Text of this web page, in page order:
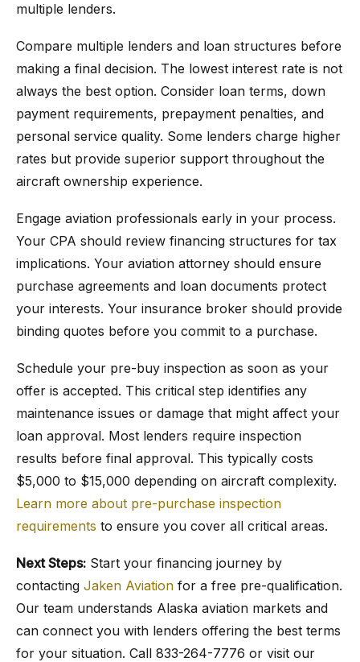
multiple lenders.
Compare multiple lenders and loan structures before
making a final decision. The lowest interest rate is not
always the best option. Consider loan terms, down
payment requirements, prepayment penalties, and
personal service quality. Some lenders charge higher
rates but provide superior support throughout the
aircraft ownership experience.
Engage aviation professionals early in your process.
Your CPA should review financing structures for tax
implications. Your aviation attorney should ensure
purchase agreements and loan documents protect
your interests. Your insurance broker should provide
binding quotes before you commit to a purchase.
Schedule your pre-buy inspection as soon as your
offer is accepted. This critical step identifies any
maintenance issues or damage that might affect your
loan approval. Most lenders require inspection
results before final approval. This typically costs
$5,000 to $15,000 depending on aircraft complexity.
Learn more about pre-purchase inspection
requirements to ensure you cover all critical areas.
Next Steps: Start your financing journey by
contacting Jaken Aviation for a free pre-qualification.
Our team understands Alaska aviation markets and
can connect you with lenders offering the best terms
for your situation. Call 833-264-7776 or visit our